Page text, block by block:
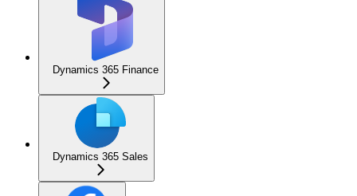
Dynamics 365 Finance
Dynamics 365 Sales